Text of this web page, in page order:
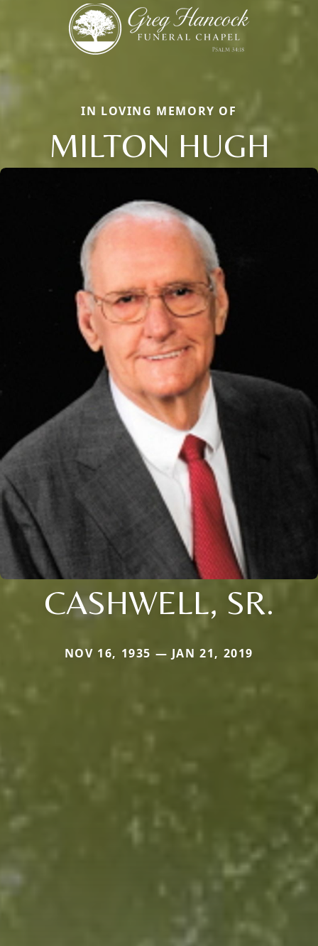
IN LOVING MEMORY OF
MILTON HUGH
CASHWELL, SR.
NOV 16, 1935 — JAN 21, 2019